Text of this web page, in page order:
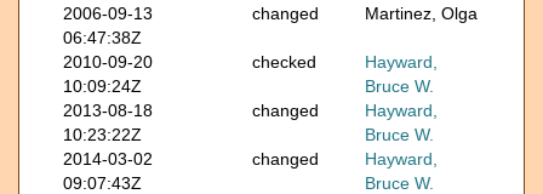
2006-09-13
06:47:38Z
changed Martinez, Olga
2010-09-20
10:09:24Z
checked
Hayward,
Bruce W.
2013-08-18
10:23:22Z
changed
Hayward,
Bruce W.
2014-03-02
09:07:43Z
changed
Hayward,
Bruce W.